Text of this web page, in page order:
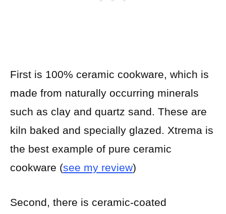
First is 100% ceramic cookware, which is
made from naturally occurring minerals
such as clay and quartz sand. These are
kiln baked and specially glazed. Xtrema is
the best example of pure ceramic
cookware (see my review)
Second, there is ceramic-coated